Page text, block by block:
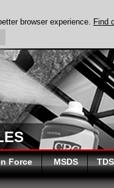
Force MSDS TDS
browser experience. Find